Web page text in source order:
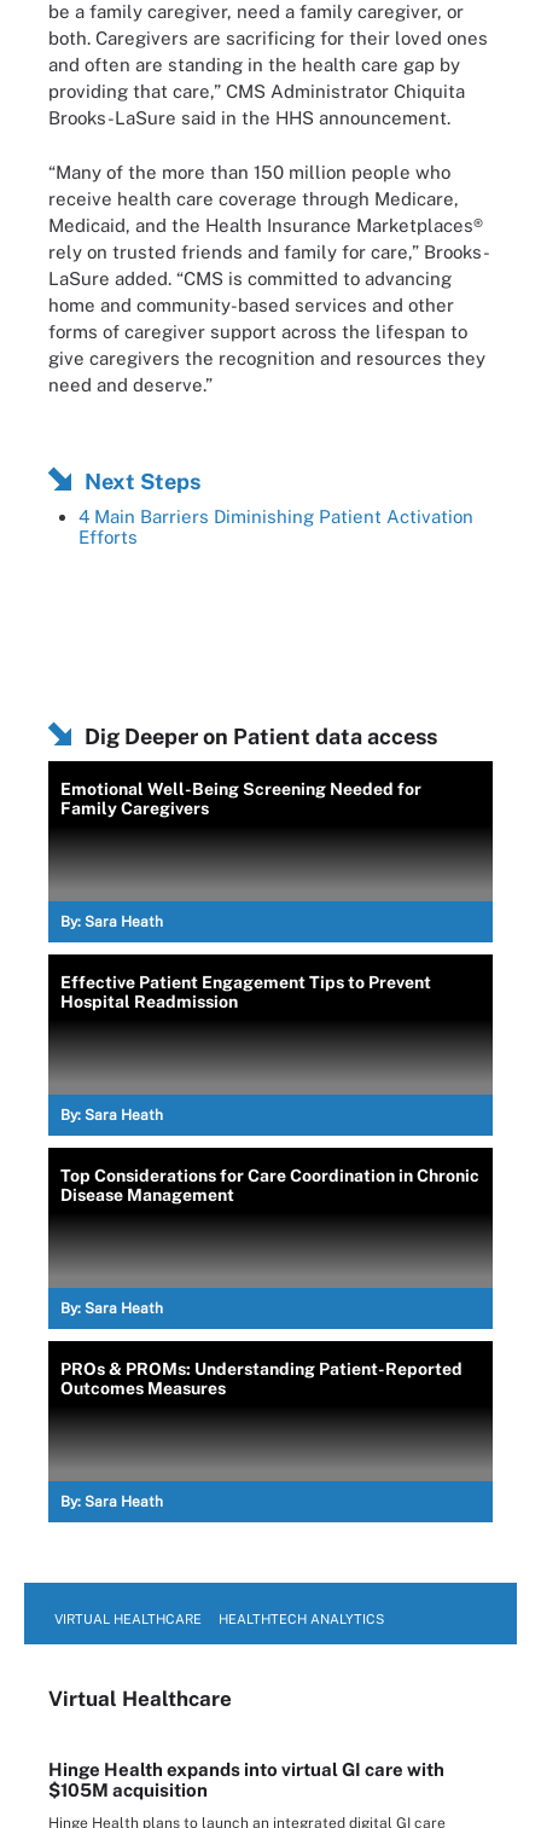
be a family caregiver, need a family caregiver, or
both. Caregivers are sacrificing for their loved ones
and often are standing in the health care gap by
providing that care,” CMS Administrator Chiquita
Brooks-LaSure said in the HHS announcement.
“Many of the more than 150 million people who
receive health care coverage through Medicare,
Medicaid, and the Health Insurance Marketplaces®
rely on trusted friends and family for care,” Brooks-
LaSure added. “CMS is committed to advancing
home and community-based services and other
forms of caregiver support across the lifespan to
give caregivers the recognition and resources they
need and deserve.”
Next Steps
4 Main Barriers Diminishing Patient Activation
Efforts
Dig Deeper on Patient data access
Emotional Well-Being Screening Needed for
Family Caregivers
By: Sara Heath
Effective Patient Engagement Tips to Prevent
Hospital Readmission
By: Sara Heath
Top Considerations for Care Coordination in Chronic
Disease Management
By: Sara Heath
PROs & PROMs: Understanding Patient-Reported
Outcomes Measures
By: Sara Heath
VIRTUAL HEALTHCARE HEALTHTECH ANALYTICS
Virtual Healthcare
Hinge Health expands into virtual GI care with
$105M acquisition
Hinge Health plans to launch an integrated digital GI care